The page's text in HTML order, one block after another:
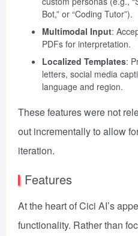
Bot,” or “Coding Tutor”).
Multimodal Input:
PDFs for interpretation.
Localized Templates:
letters, social media
language and region.
These features were not
out incrementally to allow
iteration.
Features
At the heart of Cici AI’s
functionality. Rather than